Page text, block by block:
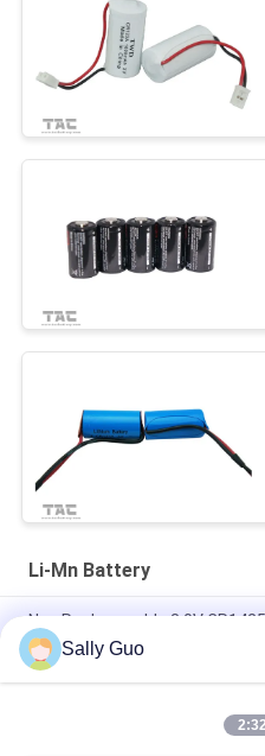
Li-Mn Battery
Non Rechargeable 3.0V
800mAh With Tabs Application
Smart Home 3000mAh 3.0V
CR14505 AA Li-Mno2 Battery
Sally Guo